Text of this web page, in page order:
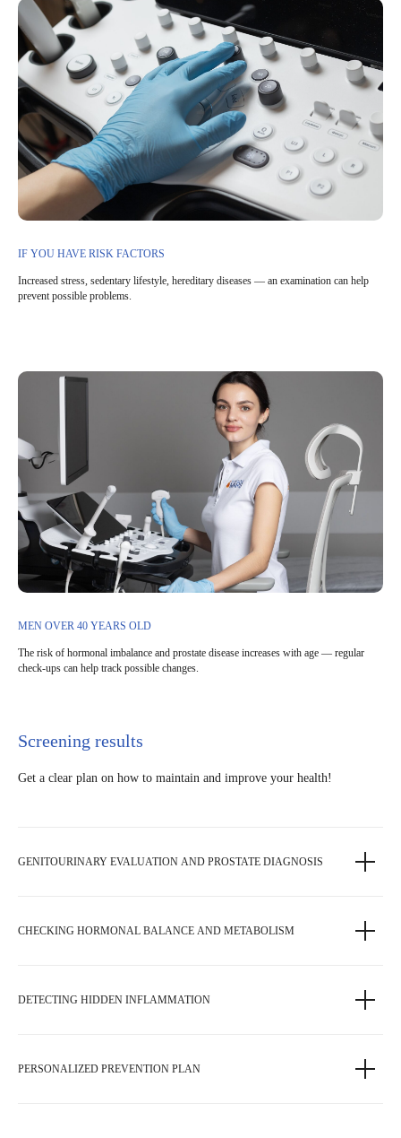
IF YOU HAVE RISK FACTORS
Increased stress, sedentary lifestyle, hereditary diseases — an examination can help
prevent possible problems.
MEN OVER 40 YEARS OLD
The risk of hormonal imbalance and prostate disease increases with age — regular
check-ups can help track possible changes.
Screening results
Get a clear plan on how to maintain and improve your health!
GENITOURINARY EVALUATION AND PROSTATE DIAGNOSIS
CHECKING HORMONAL BALANCE AND METABOLISM
DETECTING HIDDEN INFLAMMATION
PERSONALIZED PREVENTION PLAN